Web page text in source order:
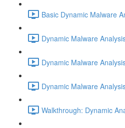
Basic Dynamic Malware
Dynamic Malware
Dynamic Malware
Dynamic Malware
Walkthrough: Dynamic